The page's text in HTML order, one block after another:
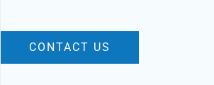
CONTACT US